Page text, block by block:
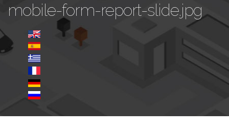
mobile-form-report-slide.jpg